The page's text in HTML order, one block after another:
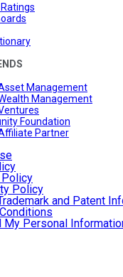
Management
Management
Foundation
Partner
Policy
and Patent
My Personal